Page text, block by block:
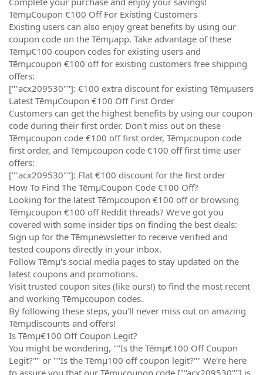
TēmµCoupon €100 Off For Existing Customers
Existing users can also enjoy great benefits by using our
coupon code on the Tēmµapp. Take advantage of these
Tēmµ€100 coupon codes for existing users and
Tēmµcoupon €100 off for existing customers free shipping
offers:
[""acx209530""]: €100 extra discount for existing Tēmµusers
Latest TēmµCoupon €100 Off First Order
Customers can get the highest benefits by using our coupon
code during their first order. Don't miss out on these
Tēmµcoupon code €100 off first order, Tēmµcoupon code
first order, and Tēmµcoupon code €100 off first time user
offers:
[""acx209530""]: Flat €100 discount for the first order
How To Find The TēmµCoupon Code €100 Off?
Looking for the latest Tēmµcoupon €100 off or browsing
Tēmµcoupon €100 off Reddit threads? We've got you
covered with some insider tips on finding the best deals:
Sign up for the Tēmµnewsletter to receive verified and
tested coupons directly in your inbox.
Follow Tēmµ's social media pages to stay updated on the
latest coupons and promotions.
Visit trusted coupon sites (like ours!) to find the most recent
and working Tēmµcoupon codes.
By following these steps, you'll never miss out on amazing
Tēmµdiscounts and offers!
Is Tēmµ€100 Off Coupon Legit?
You might be wondering, ""Is the Tēmµ€100 Off Coupon
Legit?"" or ""Is the Tēmµ100 off coupon legit?"" We're here
to assure you that our Tēmµcoupon code [""acx209530""] is